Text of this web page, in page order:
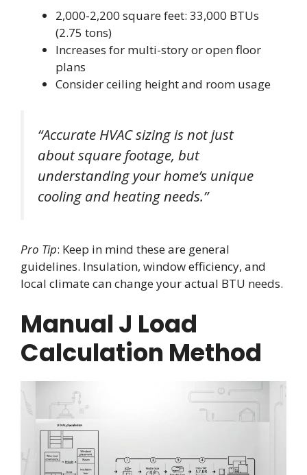
2,000-2,200 square feet: 33,000 BTUs
(2.75 tons)
Increases for multi-story or open floor
plans
Consider ceiling height and room usage
“Accurate HVAC sizing is not just
about square footage, but
understanding your home’s unique
cooling and heating needs.”
Pro Tip: Keep in mind these are general
guidelines. Insulation, window efficiency, and
local climate can change your actual BTU needs.
Manual J Load
Calculation Method